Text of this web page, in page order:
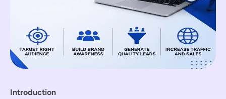
Introduction